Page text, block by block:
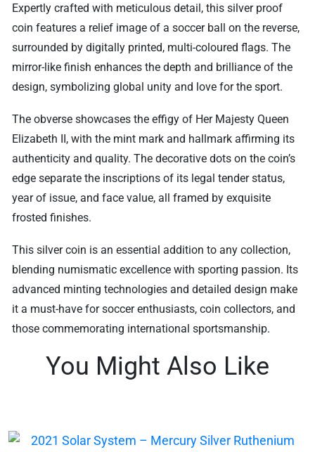
Expertly crafted with meticulous detail, this silver proof
coin features a relief image of a soccer ball on the reverse,
surrounded by digitally printed, multi-coloured flags. The
mirror-like finish enhances the depth and brilliance of the
design, symbolizing global unity and love for the sport.
The obverse showcases the effigy of Her Majesty Queen
Elizabeth II, with the mint mark and hallmark affirming its
authenticity and quality. The decorative dots on the coin’s
edge separate the inscriptions of its legal tender status,
year of issue, and face value, all framed by exquisite
frosted finishes.
This silver coin is an essential addition to any collection,
blending numismatic excellence with sporting passion. Its
advanced minting technologies and detailed design make
it a must-have for soccer enthusiasts, coin collectors, and
those commemorating international sportsmanship.
You Might Also Like